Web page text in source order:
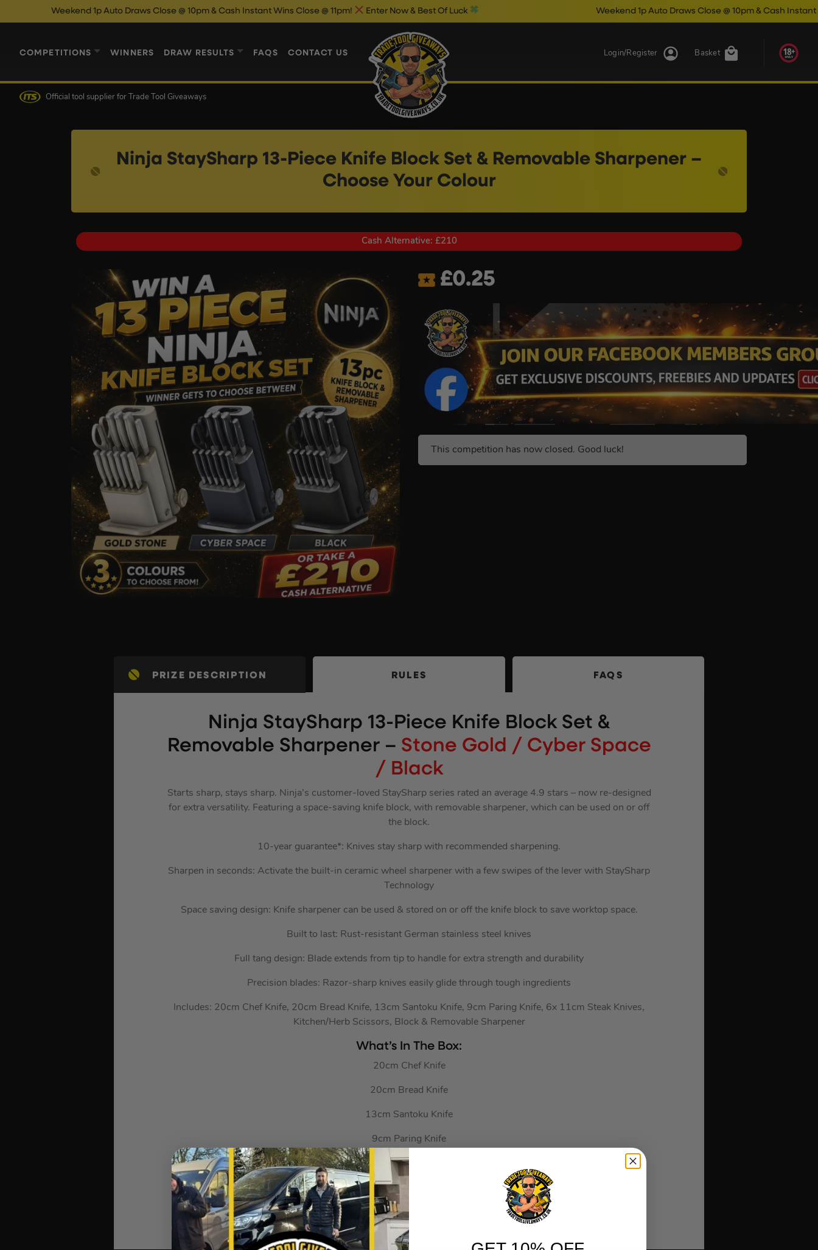
Weekend 1p Auto Draws Close @ 10pm & Cash Instant Wins Close @ 11pm! Enter Now & Best Of Luck Weekend 1p Auto Draws Close @ 10pm & Cash Instant Wins Close
COMPETITIONS WINNERS DRAW RESULTS FAQS CONTACT US Basket
Login/Register
Official tool supplier for Trade Tool Giveaways
Ninja StaySharp 13-Piece Knife Block Set & Removable Sharpener –
Choose Your Colour
Cash Alternative: £210
£0.25
This competition has now closed. Good luck!
PRIZE DESCRIPTION RULES FAQS
Ninja StaySharp 13-Piece Knife Block Set &
Removable Sharpener – Stone Gold / Cyber Space
/ Black
Starts sharp, stays sharp. Ninja’s customer-loved StaySharp series rated an average 4.9 stars – now re-designed
for extra versatility. Featuring a space-saving knife block, with removable sharpener, which can be used on or off
the block.
10-year guarantee*: Knives stay sharp with recommended sharpening.
Sharpen in seconds: Activate the built-in ceramic wheel sharpener with a few swipes of the lever with StaySharp
Technology
Space saving design: Knife sharpener can be used & stored on or off the knife block to save worktop space.
Built to last: Rust-resistant German stainless steel knives
Full tang design: Blade extends from tip to handle for extra strength and durability
Precision blades: Razor-sharp knives easily glide through tough ingredients
Includes: 20cm Chef Knife, 20cm Bread Knife, 13cm Santoku Knife, 9cm Paring Knife, 6x 11cm Steak Knives,
Kitchen/Herb Scissors, Block & Removable Sharpener
What’s In The Box:
20cm Chef Knife
20cm Bread Knife
13cm Santoku Knife
9cm Paring Knife
6x 11cm Steak Knives
Kitchen/Herb Scissors
Block & Removable Sharpener